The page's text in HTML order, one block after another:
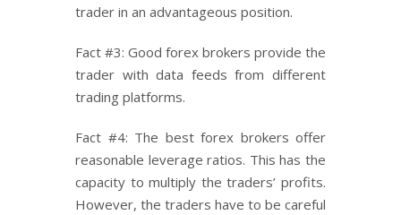
trader in an advantageous position.
Fact #3: Good forex brokers provide the
trader with data feeds from different
trading platforms.
Fact #4: The best forex brokers offer
reasonable leverage ratios. This has the
capacity to multiply the traders’ profits.
However, the traders have to be careful